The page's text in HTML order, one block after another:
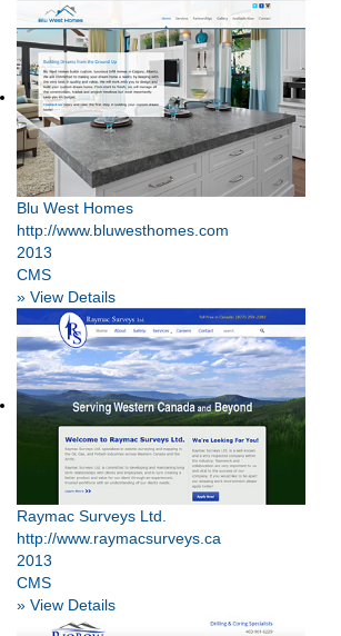
Blu West Homes
http://www.bluwesthomes.com
2013
CMS
» View Details
Raymac Surveys Ltd.
http://www.raymacsurveys.ca
2013
CMS
» View Details